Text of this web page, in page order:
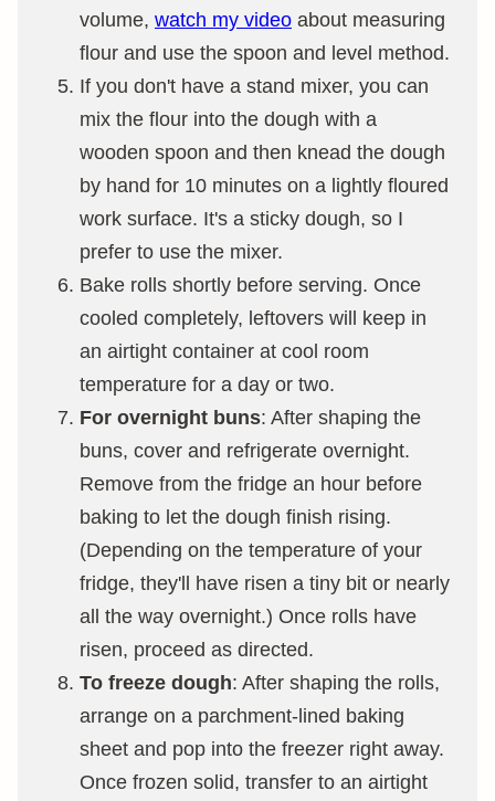
volume, watch my video about measuring
flour and use the spoon and level method.
If you don't have a stand mixer, you can
mix the flour into the dough with a
wooden spoon and then knead the dough
by hand for 10 minutes on a lightly floured
work surface. It's a sticky dough, so I
prefer to use the mixer.
Bake rolls shortly before serving. Once
cooled completely, leftovers will keep in
an airtight container at cool room
temperature for a day or two.
For overnight buns: After shaping the
buns, cover and refrigerate overnight.
Remove from the fridge an hour before
baking to let the dough finish rising.
(Depending on the temperature of your
fridge, they'll have risen a tiny bit or nearly
all the way overnight.) Once rolls have
risen, proceed as directed.
To freeze dough: After shaping the rolls,
arrange on a parchment-lined baking
sheet and pop into the freezer right away.
Once frozen solid, transfer to an airtight